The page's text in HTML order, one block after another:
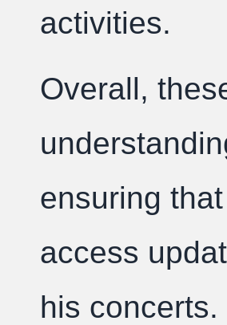
activities.
Overall,
ensuring
access
his concerts.